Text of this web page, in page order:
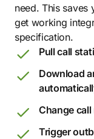
need. This
get working
specification.
Pull call
Download
Change
Trigger